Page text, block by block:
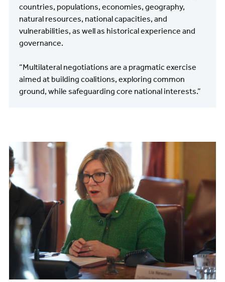
countries, populations, economies, geography,
natural resources, national capacities, and
vulnerabilities, as well as historical experience and
governance.
“Multilateral negotiations are a pragmatic exercise
aimed at building coalitions, exploring common
ground, while safeguarding core national interests.”
Image